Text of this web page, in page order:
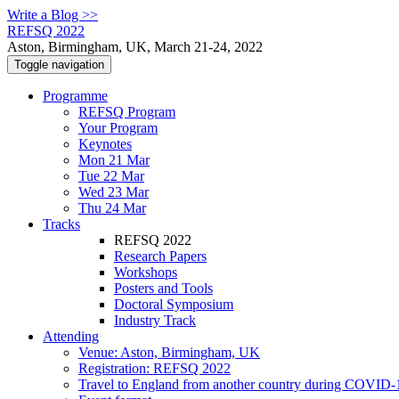
Write a Blog >>
REFSQ 2022
Aston, Birmingham, UK, March 21-24, 2022
Toggle navigation
Programme
REFSQ Program
Your Program
Keynotes
Mon 21 Mar
Tue 22 Mar
Wed 23 Mar
Thu 24 Mar
Tracks
REFSQ 2022
Research Papers
Workshops
Posters and Tools
Doctoral Symposium
Industry Track
Attending
Venue: Aston, Birmingham, UK
Registration: REFSQ 2022
Travel to England from another country during COVID-